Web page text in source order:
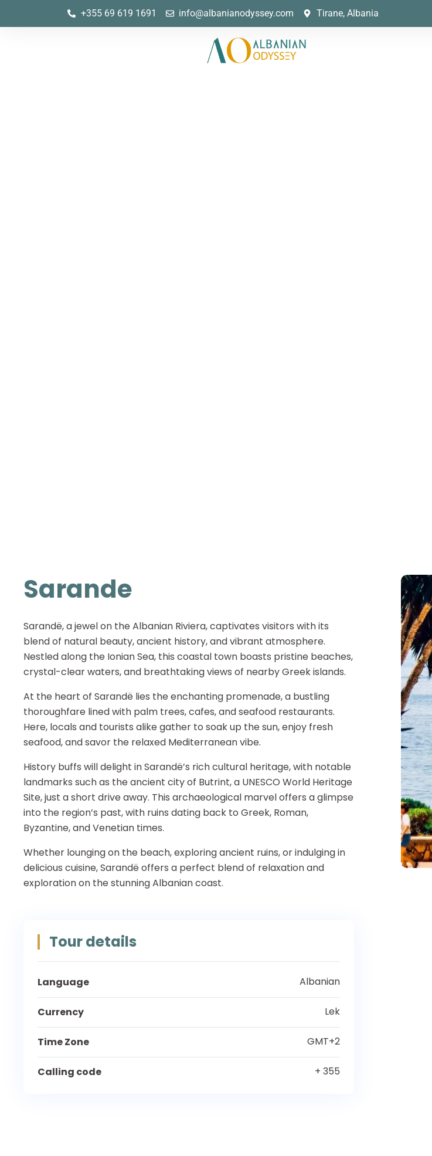
+355 69 619 1691 info@albanianodyssey.com Tirane, Albania
Sarande
Sarandë, a jewel on the Albanian Riviera, captivates visitors with its
blend of natural beauty, ancient history, and vibrant atmosphere.
Nestled along the Ionian Sea, this coastal town boasts pristine beaches,
crystal-clear waters, and breathtaking views of nearby Greek islands.
At the heart of Sarandë lies the enchanting promenade, a bustling
thoroughfare lined with palm trees, cafes, and seafood restaurants.
Here, locals and tourists alike gather to soak up the sun, enjoy fresh
seafood, and savor the relaxed Mediterranean vibe.
History buffs will delight in Sarandë’s rich cultural heritage, with notable
landmarks such as the ancient city of Butrint, a UNESCO World Heritage
Site, just a short drive away. This archaeological marvel offers a glimpse
into the region’s past, with ruins dating back to Greek, Roman,
Byzantine, and Venetian times.
Whether lounging on the beach, exploring ancient ruins, or indulging in
delicious cuisine, Sarandë offers a perfect blend of relaxation and
exploration on the stunning Albanian coast.
Tour details
Language Albanian
Currency Lek
Time Zone GMT+2
Calling code + 355